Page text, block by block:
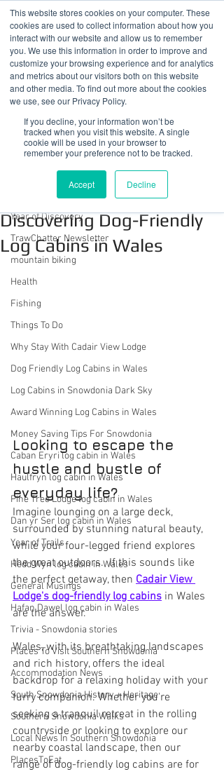
This website stores cookies on your computer. These
cookies are used to collect information about how you
interact with our website and allow us to remember
you. We use this information in order to improve and
customize your browsing experience and for analytics
and metrics about our visitors both on this website
and other media. To find out more about the cookies
we use, see our Privacy Policy.
If you decline, your information won’t be
tracked when you visit this website. A single
cookie will be used in your browser to
remember your preference not to be tracked.
Accept Decline
01978 759603|info@cadairviewlodge.co.uk
Cadair View Lodge Log Cabins
GuestFeedback
Year of Discovery
TrawChatter Newsletter
mountain biking
Health
Fishing
Things To Do
Why Stay With Cadair View Lodge
Dog Friendly Log Cabins in Wales
Log Cabins in Snowdonia Dark Sky
Award Winning Log Cabins in Wales
Money Saving Tips For Snowdonia
Caban Eryri log cabin in Wales
Haulfryn log cabin in Wales
Pine Tree Lodge log cabin in Wales
Dan yr Ser log cabin in Wales
Year of Trails
Hedd Wyn log cabin in Wales
General Musings
Hafan Dawel log cabin in Wales
Trivia - Snowdonia stories
Places To Visit Southern Snowdonia
Accommodation News
South Snowdonia History + Heritage
Southern Snowdonia Walks
Local News In Southern Snowdonia
PlacesToEat
All Posts
Unwind with Your Pooch:
Discovering Dog-Friendly
Log Cabins in Wales
Looking to escape the
hustle and bustle of
everyday life?
Imagine lounging on a large deck,
surrounded by stunning natural beauty,
while your four-legged friend explores
the great outdoors.  If this sounds like
the perfect getaway, then Cadair View
Lodge's dog-friendly log cabins in Wales
are the answer.
Wales, with its breathtaking landscapes
and rich history, offers the ideal
backdrop for a relaxing holiday with your
furry companion. Whether you're
seeking a tranquil retreat in the rolling
countryside or looking to explore our
nearby coastal landscape, then our
range of dog-friendly log cabins are for